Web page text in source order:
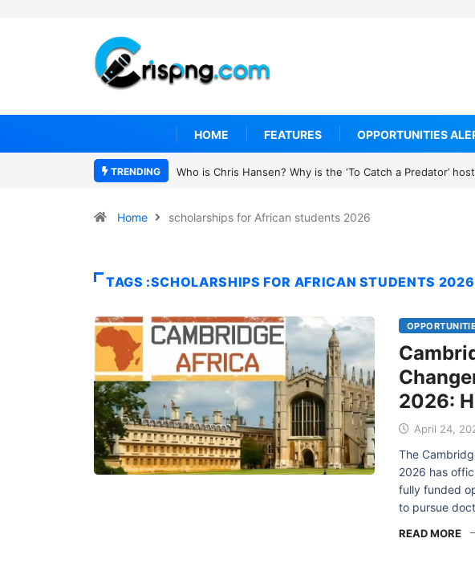
HOME FEATURES OPPORTUNITIES
TRENDING Who is Chris Hansen? Why is the ‘To Catch a Predator’
Home scholarships for African students 2026
TAGS :SCHOLARSHIPS FOR AFRICAN STUDENTS 2026
2026:
April 24,
The
2026 has
fully funded
to pursue
READ MORE